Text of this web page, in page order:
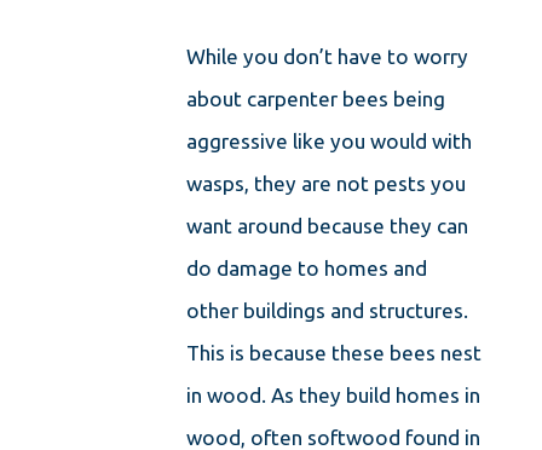
While you don’t have to worry
about carpenter bees being
aggressive like you would with
wasps, they are not pests you
want around because they can
do damage to homes and
other buildings and structures.
This is because these bees nest
in wood. As they build homes in
wood, often softwood found in